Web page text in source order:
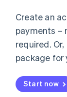
Create an
payments –
required.
package for
Start now
简体中文
English简体
Malta
English
Mexico
Netherlands
Nederlands